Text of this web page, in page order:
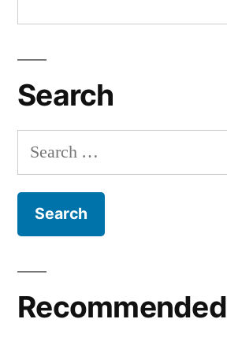
Search
Search
for:
Recommended